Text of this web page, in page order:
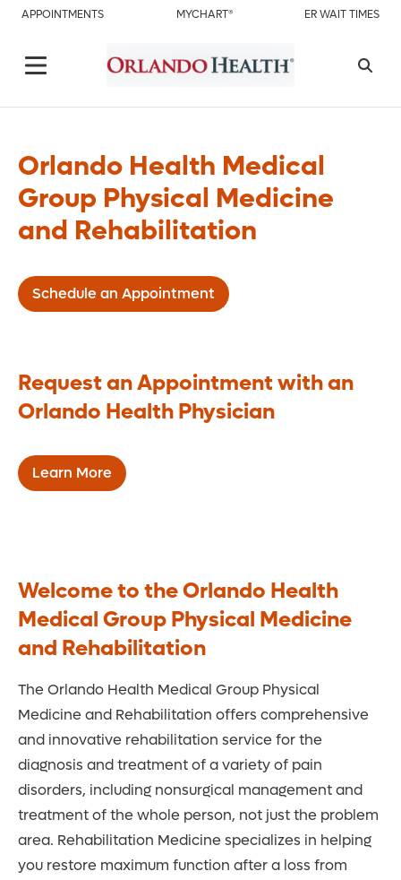
APPOINTMENTS MYCHART® ER WAIT TIMES
Orlando Health Medical
Group Physical Medicine
and Rehabilitation
Schedule an Appointment
Request an Appointment with an
Orlando Health Physician
Learn More
Welcome to the Orlando Health
Medical Group Physical Medicine
and Rehabilitation
The Orlando Health Medical Group Physical
Medicine and Rehabilitation offers comprehensive
and innovative rehabilitation service for the
diagnosis and treatment of a variety of pain
disorders, including nonsurgical management and
treatment of the whole person, not just the problem
area. Rehabilitation Medicine specializes in helping
you restore maximum function after a loss from